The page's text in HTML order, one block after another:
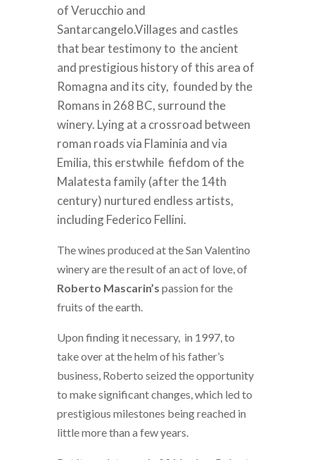
of Verucchio and
Santarcangelo.Villages and castles
that bear testimony to the ancient
and prestigious history of this area of
Romagna and its city, founded by the
Romans in 268 BC, surround the
winery. Lying at a crossroad between
roman roads via Flaminia and via
Emilia, this erstwhile fiefdom of the
Malatesta family (after the 14th
century) nurtured endless artists,
including Federico Fellini.
The wines produced at the San Valentino
winery are the result of an act of love, of
Roberto Mascarin’s passion for the
fruits of the earth.
Upon finding it necessary, in 1997, to
take over at the helm of his father’s
business, Roberto seized the opportunity
to make significant changes, which led to
prestigious milestones being reached in
little more than a few years.